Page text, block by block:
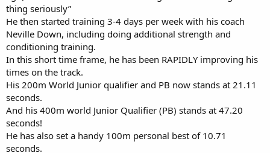
thing seriously”
He then started training 3-4 days per week with his coach
Neville Down, including doing additional strength and
conditioning training.
In this short time frame, he has been RAPIDLY improving his
times on the track.
His 200m World Junior qualifier and PB now stands at 21.11
seconds.
And his 400m world Junior Qualifier (PB) stands at 47.20
seconds!
He has also set a handy 100m personal best of 10.71
seconds.